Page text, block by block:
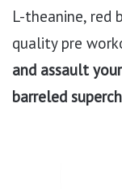
L-theanine, red
quality pre
and assault
barreled